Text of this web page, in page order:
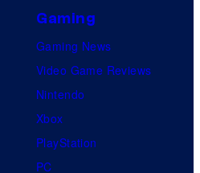
Gaming
Gaming News
Video Game Reviews
Nintendo
Xbox
PlayStation
PC